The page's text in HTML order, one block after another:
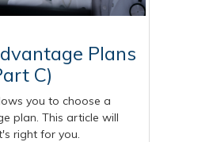
Plans
C)
you to choose a
plan. This article will
right for you.